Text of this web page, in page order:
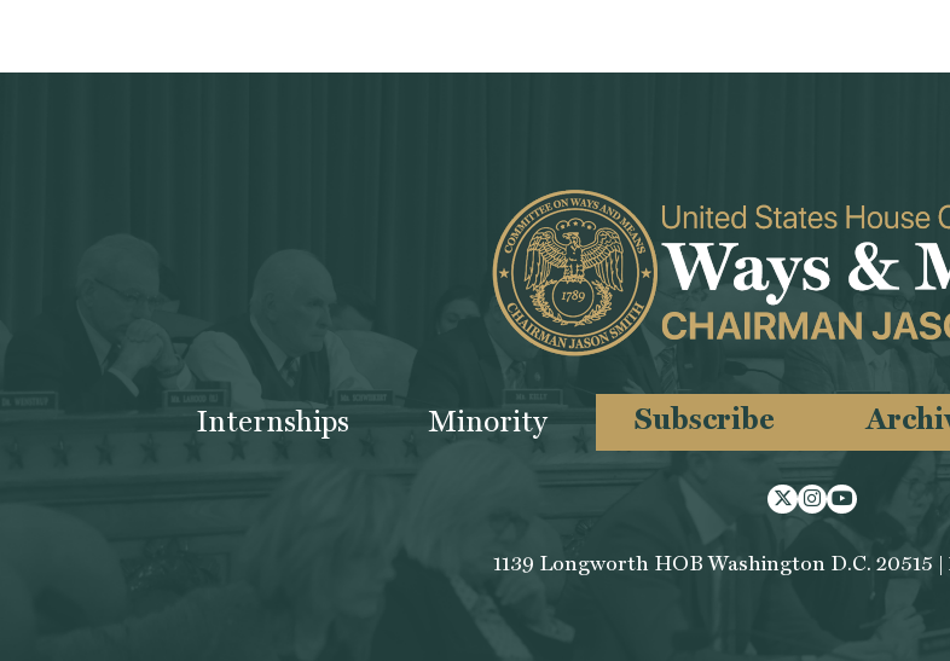
Internships Minority Subscribe
TwitterInstagram
Youtube
1139 Longworth HOB Washington D.C. 20515 |